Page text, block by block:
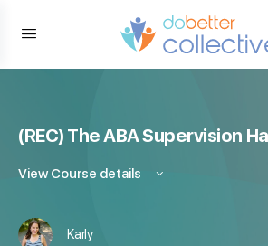
(REC) The ABA Supervision
View Course details
Karly